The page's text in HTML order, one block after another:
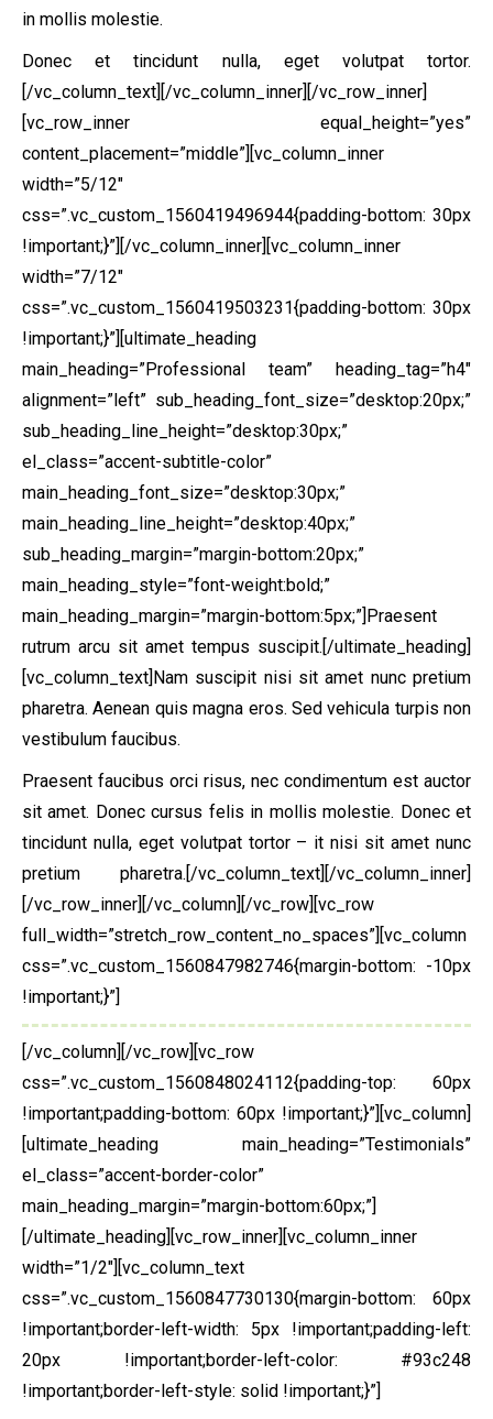
in mollis molestie.
Donec et tincidunt nulla, eget volutpat tortor.
[/vc_column_text][/vc_column_inner][/vc_row_inner]
[vc_row_inner equal_height=”yes”
content_placement=”middle”][vc_column_inner
width=”5/12″
css=”.vc_custom_1560419496944{padding-bottom: 30px
!important;}”] [/vc_column_inner][vc_column_inner
width=”7/12″
css=”.vc_custom_1560419503231{padding-bottom: 30px
!important;}”][ultimate_heading
main_heading=”Professional team” heading_tag=”h4″
alignment=”left” sub_heading_font_size=”desktop:20px;”
sub_heading_line_height=”desktop:30px;”
el_class=”accent-subtitle-color”
main_heading_font_size=”desktop:30px;”
main_heading_line_height=”desktop:40px;”
sub_heading_margin=”margin-bottom:20px;”
main_heading_style=”font-weight:bold;”
main_heading_margin=”margin-bottom:5px;”]Praesent
rutrum arcu sit amet tempus suscipit.[/ultimate_heading]
[vc_column_text]Nam suscipit nisi sit amet nunc pretium
pharetra. Aenean quis magna eros. Sed vehicula turpis non
vestibulum faucibus.
Praesent faucibus orci risus, nec condimentum est auctor
sit amet. Donec cursus felis in mollis molestie. Donec et
tincidunt nulla, eget volutpat tortor – it nisi sit amet nunc
pretium pharetra.[/vc_column_text][/vc_column_inner]
[/vc_row_inner][/vc_column][/vc_row][vc_row
full_width=”stretch_row_content_no_spaces”][vc_column
css=”.vc_custom_1560847982746{margin-bottom: -10px
!important;}”]
[/vc_column][/vc_row][vc_row
css=”.vc_custom_1560848024112{padding-top: 60px
!important;padding-bottom: 60px !important;}”][vc_column]
[ultimate_heading main_heading=”Testimonials”
el_class=”accent-border-color”
main_heading_margin=”margin-bottom:60px;”]
[/ultimate_heading][vc_row_inner][vc_column_inner
width=”1/2″][vc_column_text
css=”.vc_custom_1560847730130{margin-bottom: 60px
!important;border-left-width: 5px !important;padding-left:
20px !important;border-left-color: #93c248
!important;border-left-style: solid !important;}”]